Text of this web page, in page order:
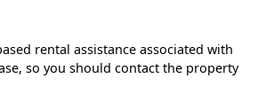
rental assistance associated with
so you should contact the property